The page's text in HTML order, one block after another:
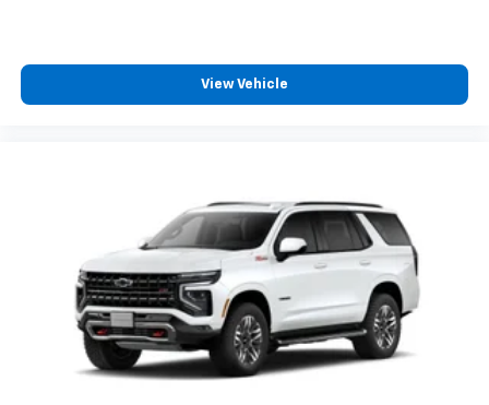
View Vehicle